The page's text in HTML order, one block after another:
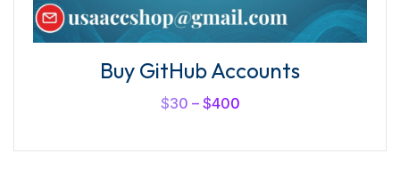
Buy GitHub Accounts
$30 – $400